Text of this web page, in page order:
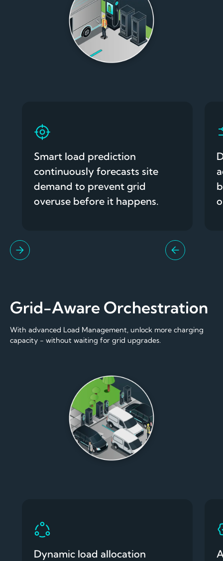
Smart load prediction
continuously forecasts site
demand to prevent grid
overuse before it happens.
Grid-Aware Orchestration
With advanced Load Management, unlock more charging
capacity - without waiting for grid upgrades.
Dynamic load allocation